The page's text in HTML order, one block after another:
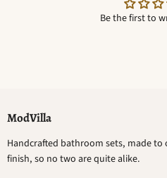
Be the first to
ModVilla
Handcrafted bathroom sets, made
finish, so no two are quite alike.